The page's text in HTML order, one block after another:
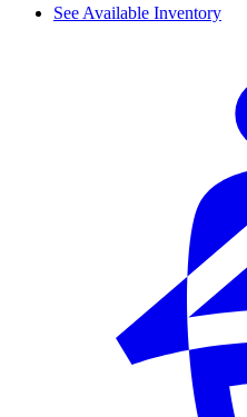
See Available Inventory